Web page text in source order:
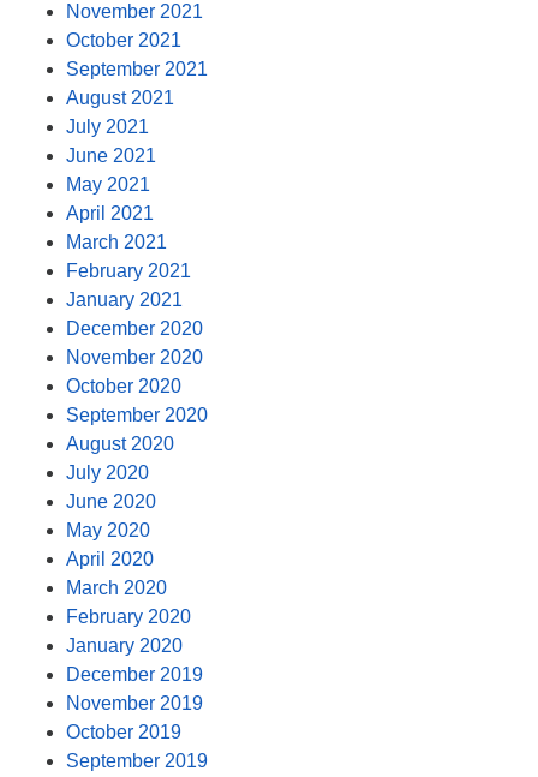
November 2021
October 2021
September 2021
August 2021
July 2021
June 2021
May 2021
April 2021
March 2021
February 2021
January 2021
December 2020
November 2020
October 2020
September 2020
August 2020
July 2020
June 2020
May 2020
April 2020
March 2020
February 2020
January 2020
December 2019
November 2019
October 2019
September 2019